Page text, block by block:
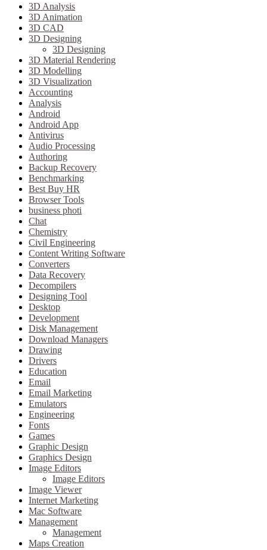
3D Analysis
3D Animation
3D CAD
3D Designing
3D Designing
3D Material Rendering
3D Modelling
3D Visualization
Accounting
Analysis
Android
Android App
Antivirus
Audio Processing
Authoring
Backup Recovery
Benchmarking
Best Buy HR
Browser Tools
business photi
Chat
Chemistry
Civil Engineering
Content Writing Software
Converters
Data Recovery
Decompilers
Designing Tool
Desktop
Development
Disk Management
Download Managers
Drawing
Drivers
Education
Email
Email Marketing
Emulators
Engineering
Fonts
Games
Graphic Design
Graphics Design
Image Editors
Image Editors
Image Viewer
Internet Marketing
Mac Software
Management
Management
Maps Creation